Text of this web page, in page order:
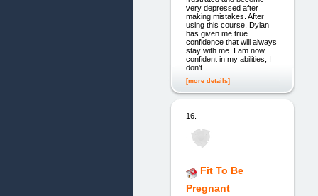
very depressed after
making mistakes. After
using this course, Dylan
has given me true
confidence that will always
stay with me. I am now
confident in my abilities, I
don’t
[more details]
16.
Fit To Be
Pregnant